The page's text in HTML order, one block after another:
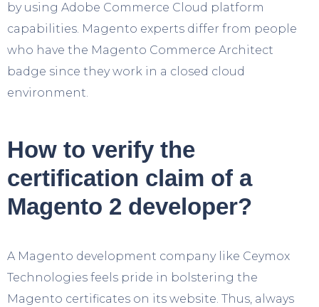
by using Adobe Commerce Cloud platform
capabilities. Magento experts differ from people
who have the Magento Commerce Architect
badge since they work in a closed cloud
environment.
How to verify the
certification claim of a
Magento 2 developer?
A Magento development company like Ceymox
Technologies feels pride in bolstering the
Magento certificates on its website. Thus, always